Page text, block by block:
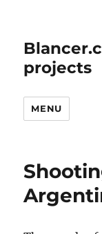
projects
MENU